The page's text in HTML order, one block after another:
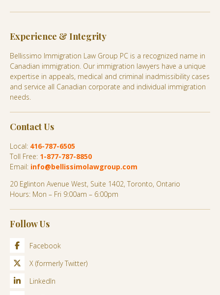
Experience & Integrity
Bellissimo Immigration Law Group PC is a recognized name in
Canadian immigration. Our immigration lawyers have a unique
expertise in appeals, medical and criminal inadmissibility cases
and service all Canadian corporate and individual immigration
needs.
Contact Us
Local: 416-787-6505
Toll Free: 1-877-787-8850
Email: info@bellissimolawgroup.com
20 Eglinton Avenue West, Suite 1402, Toronto, Ontario
Hours: Mon – Fri 9:00am – 6:00pm
Follow Us
Facebook
X (formerly Twitter)
LinkedIn